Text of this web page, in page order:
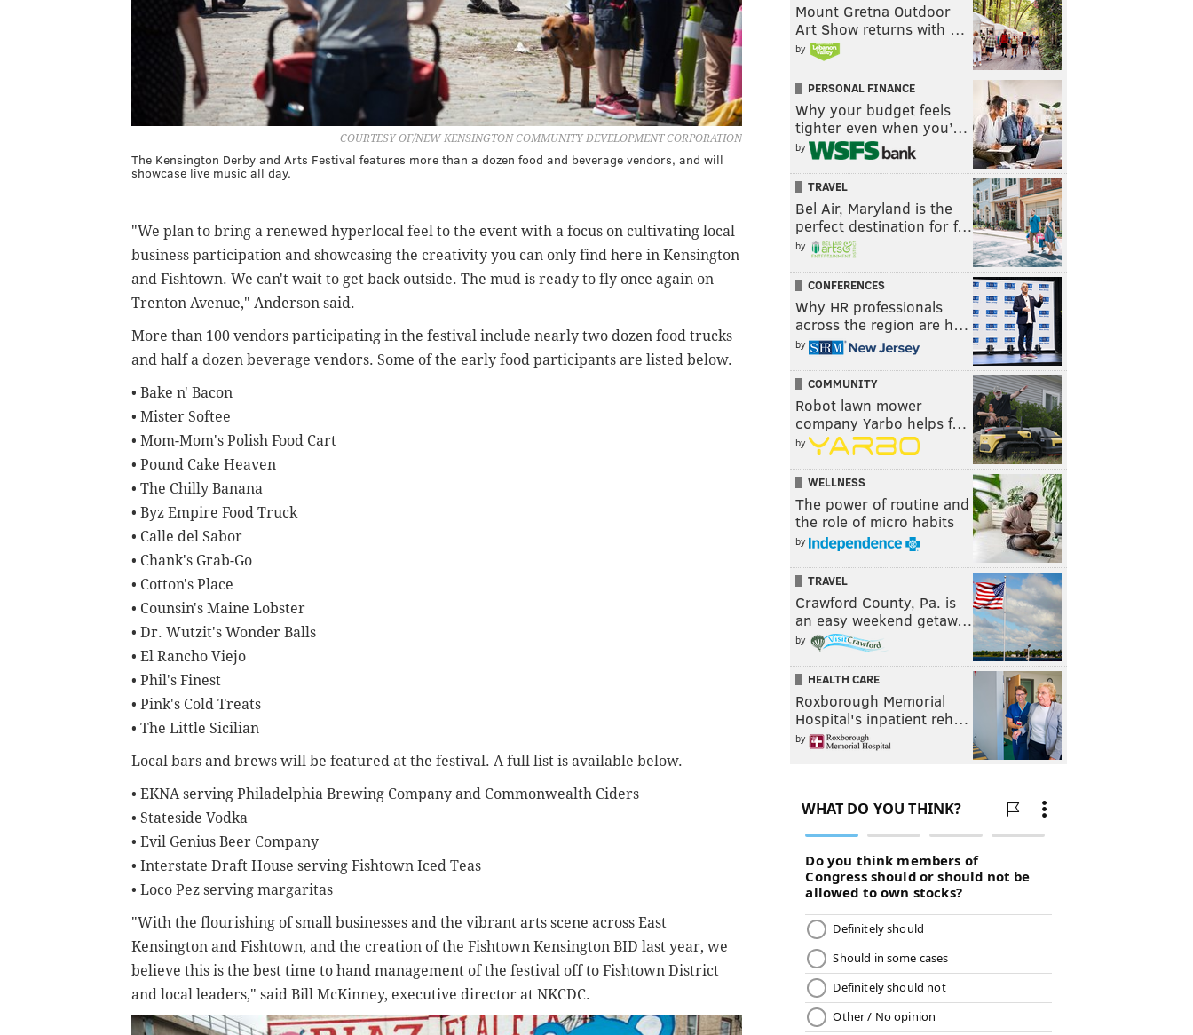
COURTESY OF/NEW KENSINGTON COMMUNITY DEVELOPMENT CORPORATION
The Kensington Derby and Arts Festival features more than a dozen food and beverage vendors, and will
showcase live music all day.
"We plan to bring a renewed hyperlocal feel to the event with a focus on cultivating local
business participation and showcasing the creativity you can only find here in Kensington
and Fishtown. We can't wait to get back outside. The mud is ready to fly once again on
Trenton Avenue," Anderson said.
More than 100 vendors participating in the festival include nearly two dozen food trucks
and half a dozen beverage vendors. Some of the early food participants are listed below.
• Bake n' Bacon
• Mister Softee
• Mom-Mom's Polish Food Cart
• Pound Cake Heaven
• The Chilly Banana
• Byz Empire Food Truck
• Calle del Sabor
• Chank's Grab-Go
• Cotton's Place
• Counsin's Maine Lobster
• Dr. Wutzit's Wonder Balls
• El Rancho Viejo
• Phil's Finest
• Pink's Cold Treats
• The Little Sicilian
Local bars and brews will be featured at the festival. A full list is available below.
• EKNA serving Philadelphia Brewing Company and Commonwealth Ciders
• Stateside Vodka
• Evil Genius Beer Company
• Interstate Draft House serving Fishtown Iced Teas
• Loco Pez serving margaritas
"With the flourishing of small businesses and the vibrant arts scene across East
Kensington and Fishtown, and the creation of the Fishtown Kensington BID last year, we
believe this is the best time to hand management of the festival off to Fishtown District
and local leaders," said Bill McKinney, executive director at NKCDC.
Mount Gretna Outdoor
Art Show returns with …
by
PERSONAL FINANCE
Why your budget feels
tighter even when you’…
by
TRAVEL
Bel Air, Maryland is the
perfect destination for f…
by
CONFERENCES
Why HR professionals
across the region are h…
by
COMMUNITY
Robot lawn mower
company Yarbo helps f…
by
WELLNESS
The power of routine and
the role of micro habits
by
TRAVEL
Crawford County, Pa. is
an easy weekend getaw…
by
HEALTH CARE
Roxborough Memorial
Hospital's inpatient reh…
by